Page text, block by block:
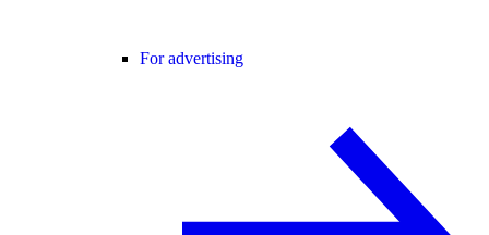
For advertising